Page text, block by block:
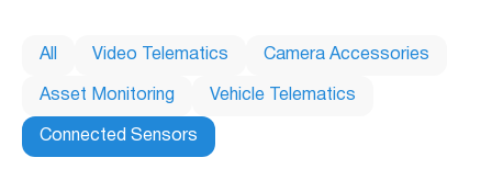
All Video Telematics Camera Accessories
Asset Monitoring Vehicle Telematics
Connected Sensors